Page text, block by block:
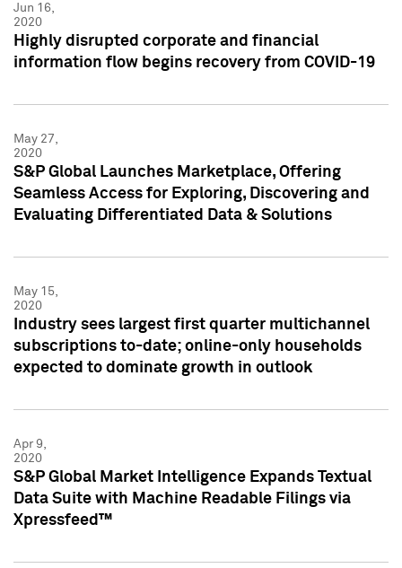
Jun 16,
2020
Highly disrupted corporate and financial
information flow begins recovery from COVID-19
May 27,
2020
S&P Global Launches Marketplace, Offering
Seamless Access for Exploring, Discovering and
Evaluating Differentiated Data & Solutions
May 15,
2020
Industry sees largest first quarter multichannel
subscriptions to-date; online-only households
expected to dominate growth in outlook
Apr 9,
2020
S&P Global Market Intelligence Expands Textual
Data Suite with Machine Readable Filings via
Xpressfeed™